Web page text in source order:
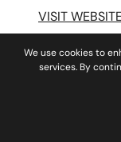
We use cookies to
services. By
VISIT